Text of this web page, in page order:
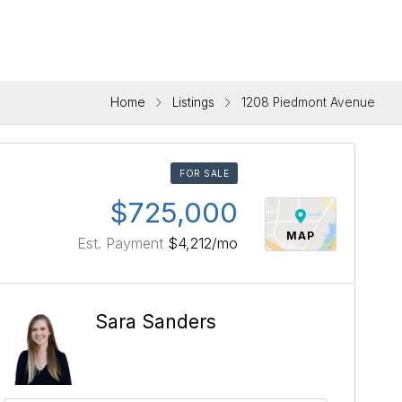
Home Listings 1208 Piedmont Avenue
FOR SALE
MAP
$725,000
Est. Payment $4,212/mo
Sara Sanders